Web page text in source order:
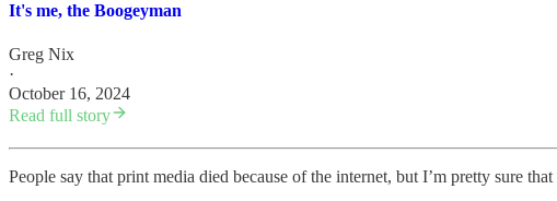
It's me, the Boogeyman
Greg Nix
·
October 16, 2024
Read full story
People say that print media died because of the internet, but I’m pretty sure that